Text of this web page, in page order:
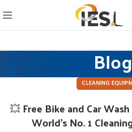
Blog
CLEANING
💥 Free Bike and Car
World’s No. 1